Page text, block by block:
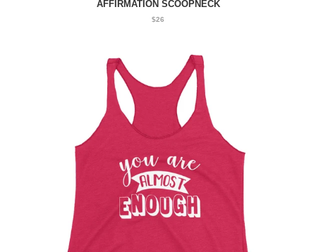
AFFIRMATION SCOOPNECK
$26